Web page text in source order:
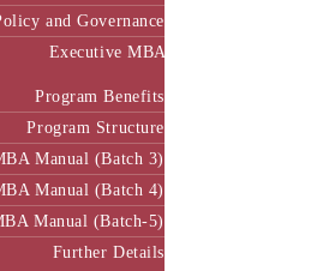
and Governance
Executive MBA
Program Benefits
Program Structure
Manual (Batch 3)
Manual (Batch 4)
Manual (Batch-5)
Further Details